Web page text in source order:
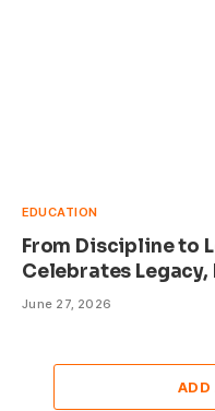
EDUCATION
From Discipline to
Celebrates Legacy,
June 27, 2026
ADD